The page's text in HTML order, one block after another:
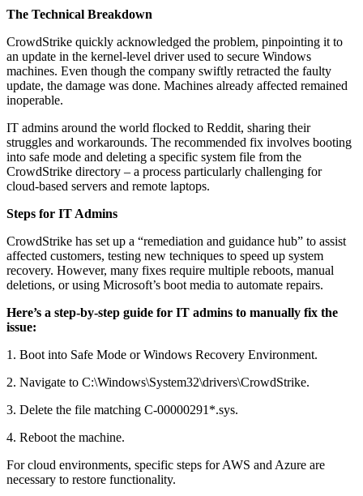
The Technical Breakdown
CrowdStrike quickly acknowledged the problem, pinpointing it to
an update in the kernel-level driver used to secure Windows
machines. Even though the company swiftly retracted the faulty
update, the damage was done. Machines already affected remained
inoperable.
IT admins around the world flocked to Reddit, sharing their
struggles and workarounds. The recommended fix involves booting
into safe mode and deleting a specific system file from the
CrowdStrike directory – a process particularly challenging for
cloud-based servers and remote laptops.
Steps for IT Admins
CrowdStrike has set up a “remediation and guidance hub” to assist
affected customers, testing new techniques to speed up system
recovery. However, many fixes require multiple reboots, manual
deletions, or using Microsoft’s boot media to automate repairs.
Here’s a step-by-step guide for IT admins to manually fix the
issue:
1. Boot into Safe Mode or Windows Recovery Environment.
2. Navigate to C:\Windows\System32\drivers\CrowdStrike.
3. Delete the file matching C-00000291*.sys.
4. Reboot the machine.
For cloud environments, specific steps for AWS and Azure are
necessary to restore functionality.